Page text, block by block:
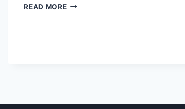
READ MOREKAREN